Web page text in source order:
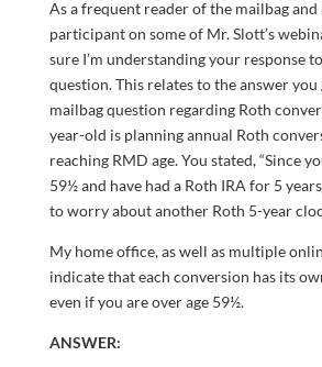
As a frequent reader of the mailbag and
participant on some of Mr. Slott’s
sure I’m understanding your response
question. This relates to the answer
mailbag question regarding Roth
year-old is planning annual Roth
reaching RMD age. You stated, “Since
59½ and have had a Roth IRA for 5
to worry about another Roth 5-year
My home office, as well as multiple
indicate that each conversion has its
even if you are over age 59½.
ANSWER: